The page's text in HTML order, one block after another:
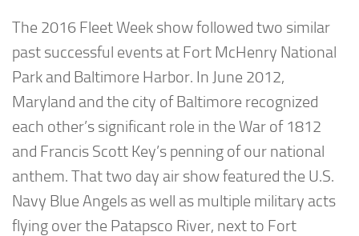
The 2016 Fleet Week show followed two similar
past successful events at Fort McHenry National
Park and Baltimore Harbor. In June 2012,
Maryland and the city of Baltimore recognized
each other’s significant role in the War of 1812
and Francis Scott Key’s penning of our national
anthem. That two day air show featured the U.S.
Navy Blue Angels as well as multiple military acts
flying over the Patapsco River, next to Fort